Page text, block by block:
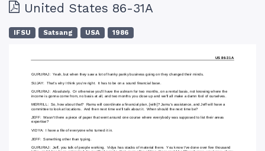
United States 86-31A
IFSU Satsang USA 1986